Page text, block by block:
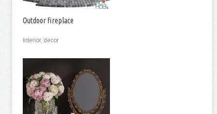
Outdoor fireplace
Interior, decor